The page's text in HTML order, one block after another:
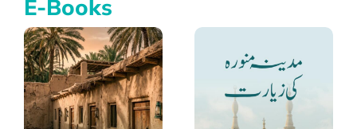
E-Books